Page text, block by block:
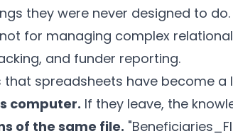
they were never designed to
for managing complex
and funder reporting.
that spreadsheets have become a
computer. If they leave, the
of the same file.